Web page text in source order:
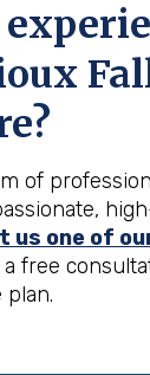
of
us one of
free
plan.